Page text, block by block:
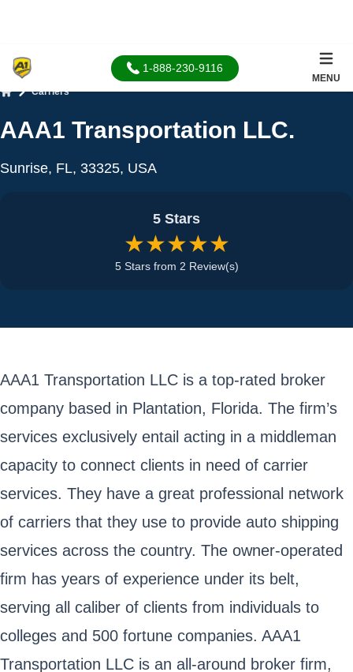
1-888-230-9116
MENU
Carriers
AAA1 Transportation LLC.
Sunrise, FL, 33325, USA
5 Stars
★★★★★
5 Stars from 2 Review(s)
AAA1 Transportation LLC is a top-rated broker
company based in Plantation, Florida. The firm’s
services exclusively entail acting in a middleman
capacity to connect clients in need of carrier
services. They have a great professional network
of carriers that they use to provide auto shipping
services across the country. The owner-operated
firm has years of experience under its belt,
serving all caliber of clients from individuals to
colleges and 500 fortune companies. AAA1
Transportation LLC is an all-around broker firm,